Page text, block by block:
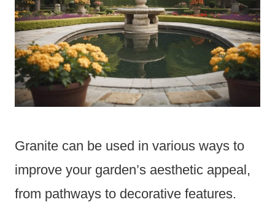
Granite can be used in various ways to
improve your garden’s aesthetic appeal,
from pathways to decorative features.